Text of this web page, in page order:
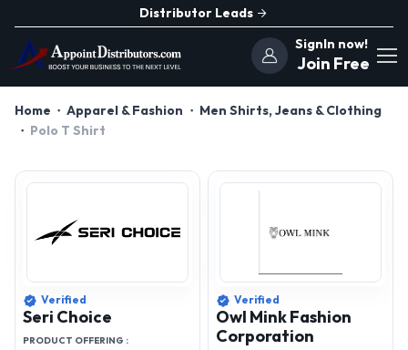
Distributor Leads
SignIn now!
Join Free
Home Apparel & Fashion
Men Shirts, Jeans & Clothing
Polo T Shirt
Seri Choice
Verified
PRODUCT OFFERING :
Owl Mink Fashion
Corporation
Verified